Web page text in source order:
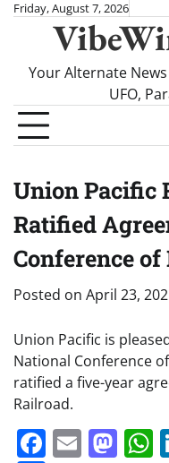
SkipFriday, August 7, 2026
Your Alternate
UFO,
Union Pacific
Ratified
Conference
Posted on April 23,
Union Pacific is
National Conference
ratified a five-year
Railroad.
Email